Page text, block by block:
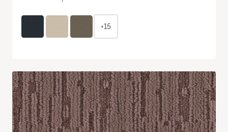
+15